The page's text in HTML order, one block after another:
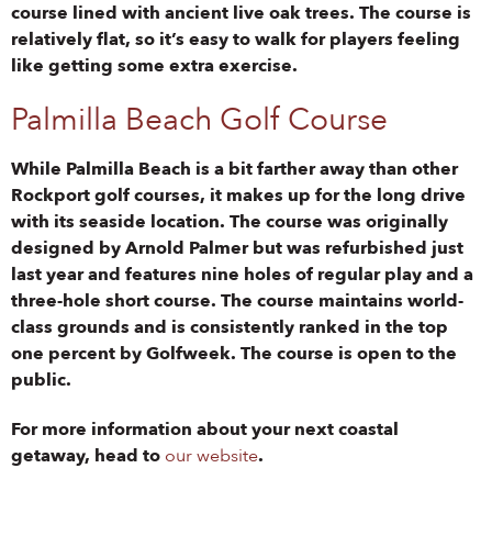
course lined with ancient live oak trees. The course is
relatively flat, so it’s easy to walk for players feeling
like getting some extra exercise.
Palmilla Beach Golf Course
While Palmilla Beach is a bit farther away than other
Rockport golf courses, it makes up for the long drive
with its seaside location. The course was originally
designed by Arnold Palmer but was refurbished just
last year and features nine holes of regular play and a
three-hole short course. The course maintains world-
class grounds and is consistently ranked in the top
one percent by Golfweek. The course is open to the
public.
For more information about your next coastal
getaway, head to our website.